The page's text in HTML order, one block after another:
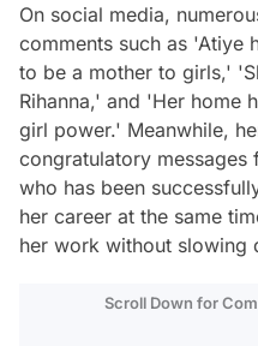
On social media,
comments such as 'Atiye
to be a mother to girls,'
Rihanna,' and 'Her home
girl power.' Meanwhile,
congratulatory messages
who has been
her career at the same
her work without slowing
Scroll Down for